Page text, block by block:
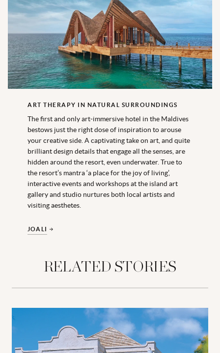
ART THERAPY IN NATURAL SURROUNDINGS
The first and only art-immersive hotel in the Maldives
bestows just the right dose of inspiration to arouse
your creative side. A captivating take on art, and quite
brilliant design details that engage all the senses, are
hidden around the resort, even underwater. True to
the resort’s mantra ‘a place for the joy of living’,
interactive events and workshops at the island art
gallery and studio nurtures both local artists and
visiting aesthetes.
JOALI
RELATED STORIES